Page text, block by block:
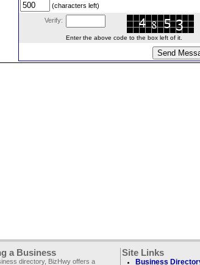
(characters left)
Verify:
Enter the above code to the box left of it.
a Business
directory, BizHwy offers a
Site Links
Business